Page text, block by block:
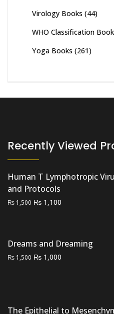
Virology Books (44)
WHO Classification
Yoga Books (261)
Recently Viewed
Human T Lymphotropic
and Protocols
₨1,500 Original
₨ 1,100
Dreams and Dreaming
₨1,500 Original
₨ 1,000
The Epithelial to